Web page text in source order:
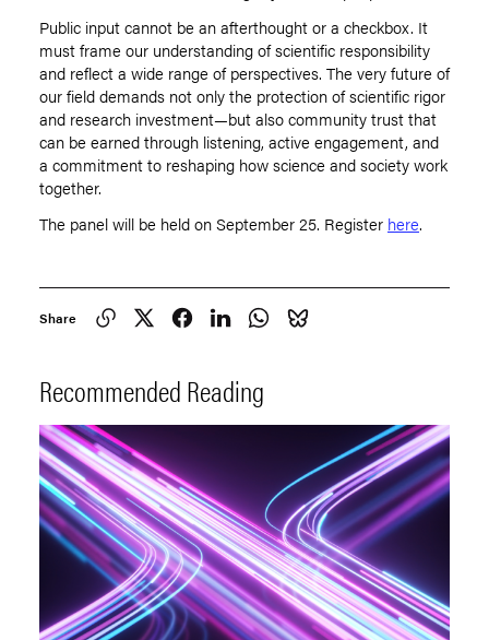
Public input cannot be an afterthought or a checkbox. It
must frame our understanding of scientific responsibility
and reflect a wide range of perspectives. The very future of
our field demands not only the protection of scientific rigor
and research investment—but also community trust that
can be earned through listening, active engagement, and
a commitment to reshaping how science and society work
together.
The panel will be held on September 25. Register here.
Share
Recommended Reading